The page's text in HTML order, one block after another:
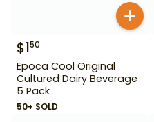
$150
Epoca Cool Original
Cultured Dairy Beverage
5 Pack
50+ SOLD